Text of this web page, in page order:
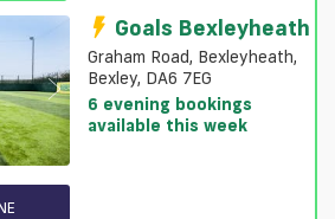
Goals Bexleyheath
Graham Road, Bexleyheath,
Bexley, DA6 7EG
6 evening bookings
available this week